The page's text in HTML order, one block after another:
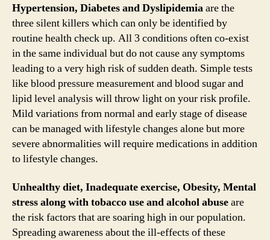
Hypertension, Diabetes and Dyslipidemiaare the
three silent killers which can only be identified by
routine health check up. All 3 conditions often co-exist
in the same individual but do not cause any symptoms
leading to a very high risk of sudden death. Simple tests
like blood pressure measurement and blood sugar and
lipid level analysis will throw light on your risk profile.
Mild variations from normal and early stage of disease
can be managed with lifestyle changes alone but more
severe abnormalities will require medications in addition
to lifestyle changes.
Unhealthy diet, Inadequate exercise, Obesity, Mental
stress along with tobacco use and alcohol abuseare
the risk factors that are soaring high in our population.
Spreading awareness about the ill-effects of these